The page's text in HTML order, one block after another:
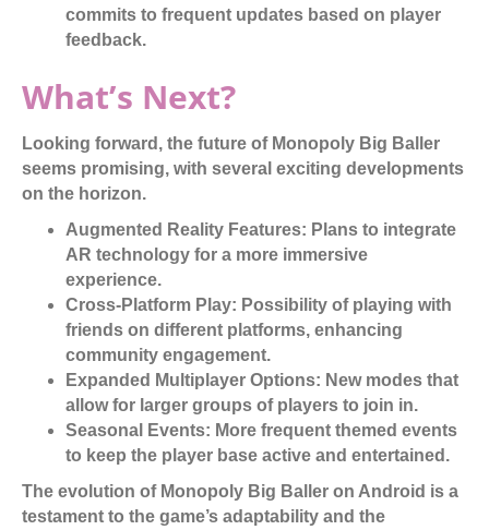
commits to frequent updates based on player
feedback.
What’s Next?
Looking forward, the future of Monopoly Big Baller
seems promising, with several exciting developments
on the horizon.
Augmented Reality Features: Plans to integrate
AR technology for a more immersive
experience.
Cross-Platform Play: Possibility of playing with
friends on different platforms, enhancing
community engagement.
Expanded Multiplayer Options: New modes that
allow for larger groups of players to join in.
Seasonal Events: More frequent themed events
to keep the player base active and entertained.
The evolution of Monopoly Big Baller on Android is a
testament to the game’s adaptability and the